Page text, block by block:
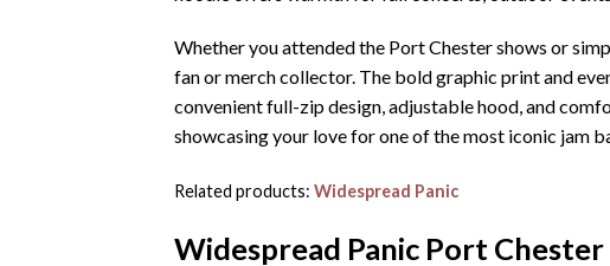
Whether you attended the Port Chester shows or
fan or merch collector. The bold graphic print and
convenient full-zip design, adjustable hood, and
showcasing your love for one of the most iconic jam
Related products: Widespread Panic
Widespread Panic Port